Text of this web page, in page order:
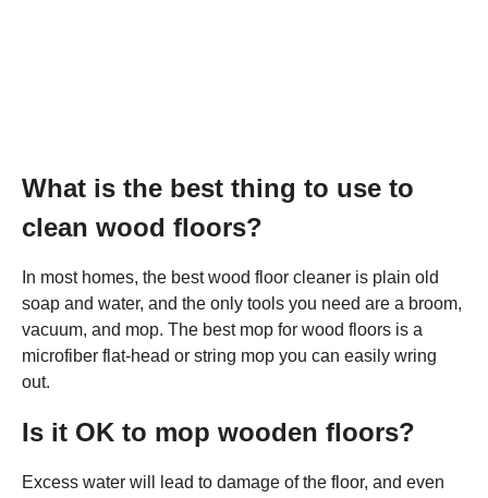
What is the best thing to use to
clean wood floors?
In most homes, the best wood floor cleaner is plain old
soap and water, and the only tools you need are a broom,
vacuum, and mop. The best mop for wood floors is a
microfiber flat-head or string mop you can easily wring
out.
Is it OK to mop wooden floors?
Excess water will lead to damage of the floor, and even